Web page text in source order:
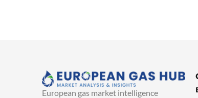
European gas market intelligence